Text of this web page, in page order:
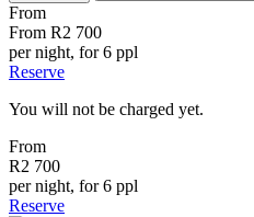
From
From R2 700
per night, for 6 ppl
Reserve
You will not be charged yet.
From
R2 700
per night, for 6 ppl
Reserve